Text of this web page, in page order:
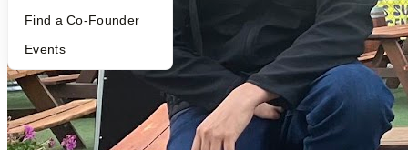
Find a Co-Founder
Events